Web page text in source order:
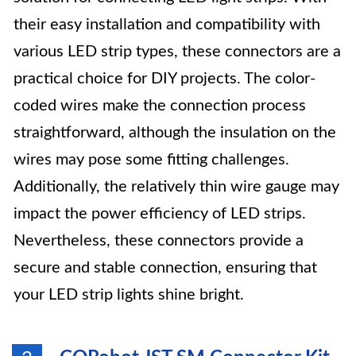
their easy installation and compatibility with
various LED strip types, these connectors are a
practical choice for DIY projects. The color-
coded wires make the connection process
straightforward, although the insulation on the
wires may pose some fitting challenges.
Additionally, the relatively thin wire gauge may
impact the power efficiency of LED strips.
Nevertheless, these connectors provide a
secure and stable connection, ensuring that
your LED strip lights shine bright.